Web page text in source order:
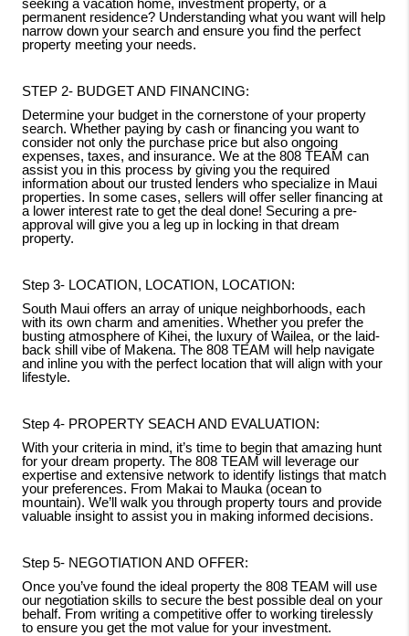
seeking a vacation home, investment property, or a
permanent residence? Understanding what you want will help
narrow down your search and ensure you find the perfect
property meeting your needs.
STEP 2- BUDGET AND FINANCING:
Determine your budget in the cornerstone of your property
search. Whether paying by cash or financing you want to
consider not only the purchase price but also ongoing
expenses, taxes, and insurance. We at the 808 TEAM can
assist you in this process by giving you the required
information about our trusted lenders who specialize in Maui
properties. In some cases, sellers will offer seller financing at
a lower interest rate to get the deal done! Securing a pre-
approval will give you a leg up in locking in that dream
property.
Step 3- LOCATION, LOCATION, LOCATION:
South Maui offers an array of unique neighborhoods, each
with its own charm and amenities. Whether you prefer the
busting atmosphere of Kihei, the luxury of Wailea, or the laid-
back shill vibe of Makena. The 808 TEAM will help navigate
and inline you with the perfect location that will align with your
lifestyle.
Step 4- PROPERTY SEACH AND EVALUATION:
With your criteria in mind, it’s time to begin that amazing hunt
for your dream property. The 808 TEAM will leverage our
expertise and extensive network to identify listings that match
your preferences. From Makai to Mauka (ocean to
mountain). We’ll walk you through property tours and provide
valuable insight to assist you in making informed decisions.
Step 5- NEGOTIATION AND OFFER:
Once you’ve found the ideal property the 808 TEAM will use
our negotiation skills to secure the best possible deal on your
behalf. From writing a competitive offer to working tirelessly
to ensure you get the mot value for your investment.